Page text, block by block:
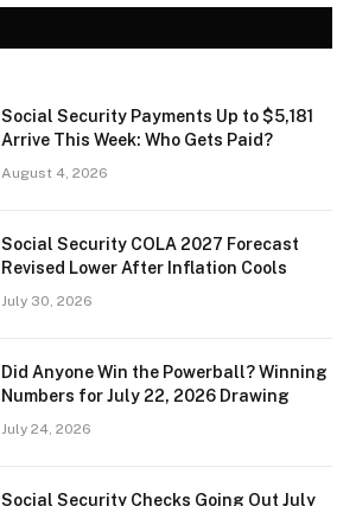
Social Security Payments Up to $5,181
Arrive This Week: Who Gets Paid?
August 4, 2026
Social Security COLA 2027 Forecast
Revised Lower After Inflation Cools
July 30, 2026
Did Anyone Win the Powerball? Winning
Numbers for July 22, 2026 Drawing
July 24, 2026
Social Security Checks Going Out July